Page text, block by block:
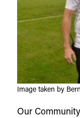
Image taken by
Our